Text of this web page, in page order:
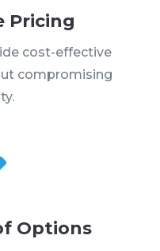
Pricing
cost-effective
compromising
Options